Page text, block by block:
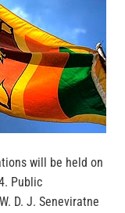
will be held on
Public
D. J. Seneviratne